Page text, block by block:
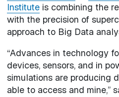
Instituteis combining the
with the precision of
approach to Big Data
“Advances in technology
devices, sensors, and in
simulations are producing
able to access and mine,”